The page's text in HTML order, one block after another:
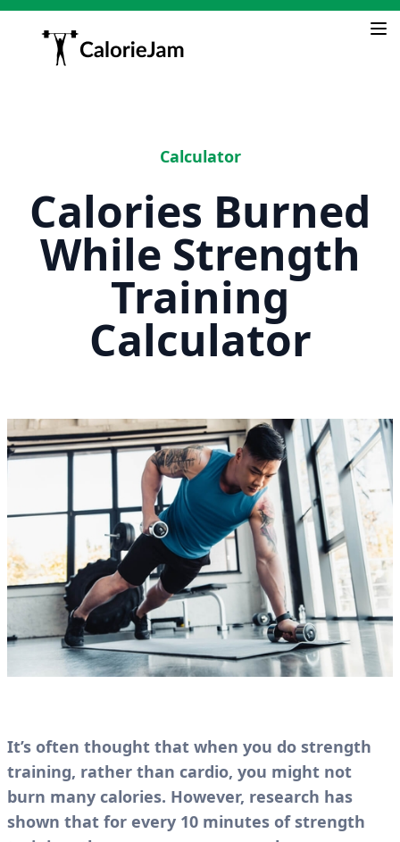
Calculator
Calories Burned
While Strength
Training
Calculator
It’s often thought that when you do strength
training, rather than cardio, you might not
burn many calories. However, research has
shown that for every 10 minutes of strength